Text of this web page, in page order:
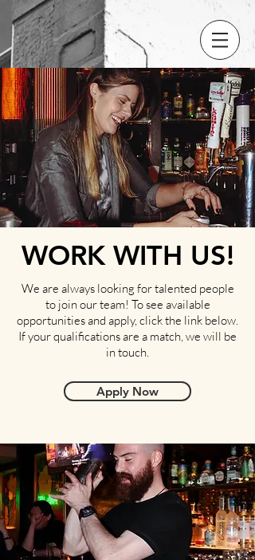
WORK WITH US!
We are always looking for talented people
to join our team! To see available
opportunities and apply, click the link below.
If your qualifications are a match, we will be
in touch.
Apply Now